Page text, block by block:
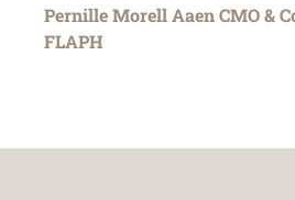
Pernille Morell Aaen CMO &
FLAPH